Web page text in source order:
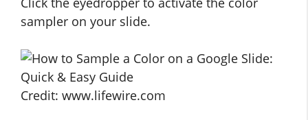
sampler on your slide.
Credit: www.lifewire.com